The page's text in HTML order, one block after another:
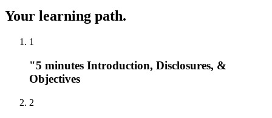
Your learning path.
1
"5 minutes Introduction, Disclosures, &
Objectives
2